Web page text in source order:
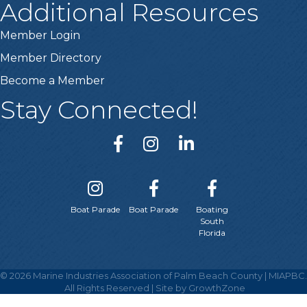
Additional Resources
Member Login
Member Directory
Become a Member
Stay Connected!
Boat Parade Boat Parade
Boating
South
Florida
© 2026 Marine Industries Association of Palm Beach County | MIAPBC.
All Rights Reserved | Site by GrowthZone